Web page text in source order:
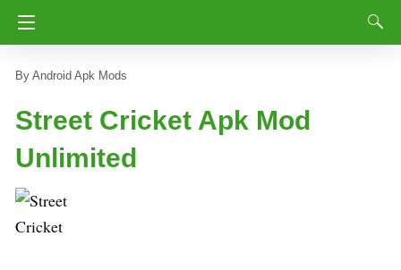
Android Apk Mods
Street Cricket Apk Mod
Unlimited